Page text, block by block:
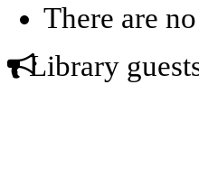
There are
Library